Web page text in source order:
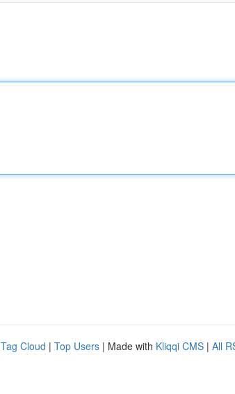
Tag Cloud | Top Users | Made with Kliqqi CMS | All